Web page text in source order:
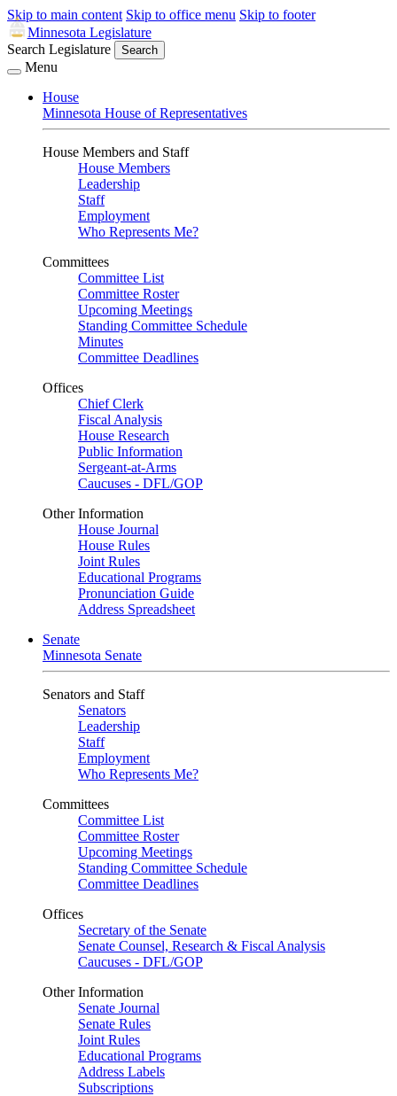
Skip to main content Skip to office menu Skip to footer
Minnesota Legislature
Search Legislature
Search
Menu
House
Minnesota House of Representatives
House Members and Staff
House Members
Leadership
Staff
Employment
Who Represents Me?
Committees
Committee List
Committee Roster
Upcoming Meetings
Standing Committee Schedule
Minutes
Committee Deadlines
Offices
Chief Clerk
Fiscal Analysis
House Research
Public Information
Sergeant-at-Arms
Caucuses - DFL/GOP
Other Information
House Journal
House Rules
Joint Rules
Educational Programs
Pronunciation Guide
Address Spreadsheet
Senate
Minnesota Senate
Senators and Staff
Senators
Leadership
Staff
Employment
Who Represents Me?
Committees
Committee List
Committee Roster
Upcoming Meetings
Standing Committee Schedule
Committee Deadlines
Offices
Secretary of the Senate
Senate Counsel, Research & Fiscal Analysis
Caucuses - DFL/GOP
Other Information
Senate Journal
Senate Rules
Joint Rules
Educational Programs
Address Labels
Subscriptions